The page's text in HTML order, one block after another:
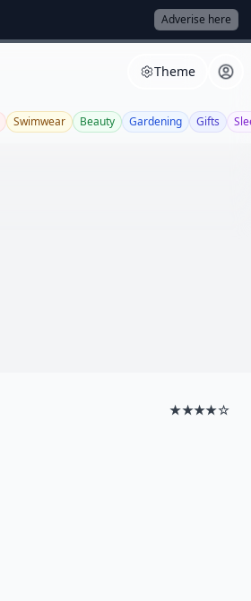
Adverise here
Theme
Swimwear Beauty Gardening Gifts
★★★★☆